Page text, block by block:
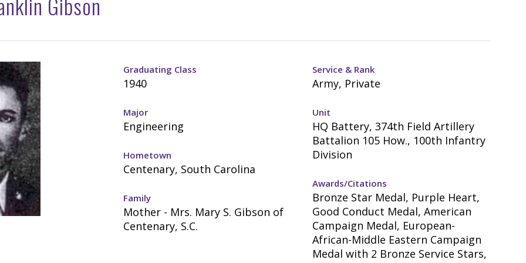
Graduating Class
1940
Major
Engineering
Hometown
Centenary, South Carolina
Family
Mother - Mrs. Mary S. Gibson of
Centenary, S.C.
Service & Rank
Army, Private
Unit
HQ Battery, 374th Field Artillery
Battalion 105 How., 100th Infantry
Division
Awards/Citations
Bronze Star Medal, Purple Heart,
Good Conduct Medal, American
Campaign Medal, European-
African-Middle Eastern Campaign
Medal with 2 Bronze Service Stars,